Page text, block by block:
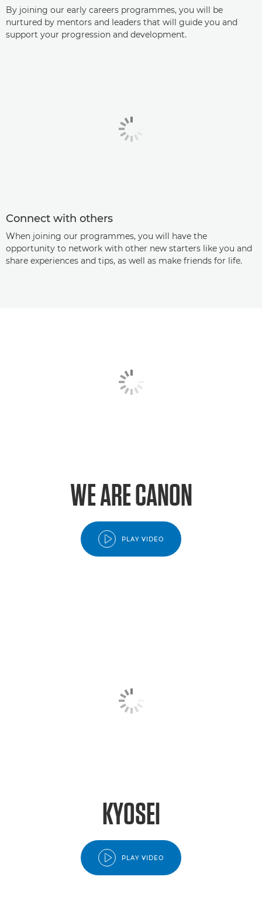
By joining our early careers programmes, you will be
nurtured by mentors and leaders that will guide you and
support your progression and development.
Connect with others
When joining our programmes, you will have the
opportunity to network with other new starters like you and
share experiences and tips, as well as make friends for life.
WE ARE CANON
PLAY VIDEO
KYOSEI
PLAY VIDEO